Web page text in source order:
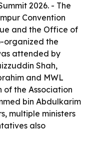
2026. - The
Convention
and the Office of
organized the
attended by
Shah,
and MWL
the Association
bin Abdulkarim
multiple ministers
also